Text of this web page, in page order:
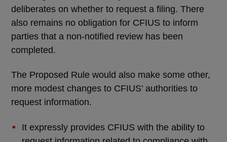
deliberates on whether to request a filing. There
also remains no obligation for CFIUS to inform
parties that a non-notified review has been
completed.
The Proposed Rule would also make some other,
more modest changes to CFIUS’ authorities to
request information.
It expressly provides CFIUS with the ability to